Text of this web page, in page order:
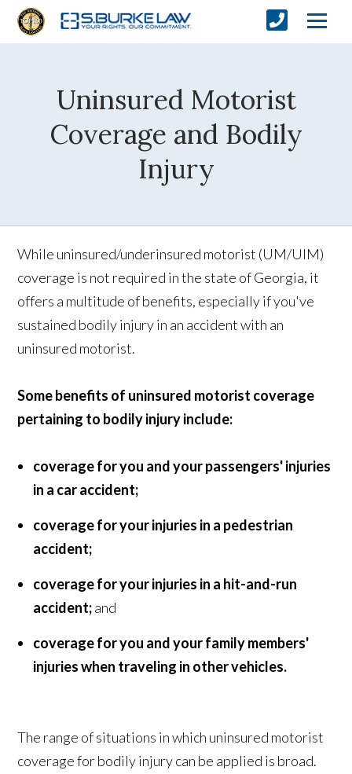
Uninsured Motorist
Coverage and Bodily
Injury
While uninsured/underinsured motorist (UM/UIM)
coverage is not required in the state of Georgia, it
offers a multitude of benefits, especially if you've
sustained bodily injury in an accident with an
uninsured motorist.
Some benefits of uninsured motorist coverage
pertaining to bodily injury include:
coverage for you and your passengers' injuries
in a car accident;
coverage for your injuries in a pedestrian
accident;
coverage for your injuries in a hit-and-run
accident;and
coverage for you and your family members'
injuries when traveling in other vehicles.
The range of situations in which uninsured motorist
coverage for bodily injury can be applied is broad.